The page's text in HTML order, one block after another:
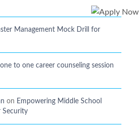
Management Mock Drill for
one to one career counseling session
on Empowering Middle School
Security